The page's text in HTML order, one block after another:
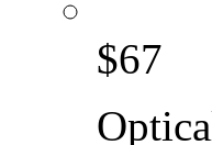
$67